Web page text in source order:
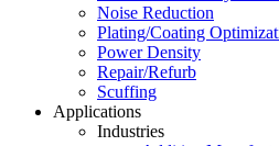
Noise Reduction
Plating/Coating
Power Density
Repair/Refurb
Scuffing
Applications
Industries